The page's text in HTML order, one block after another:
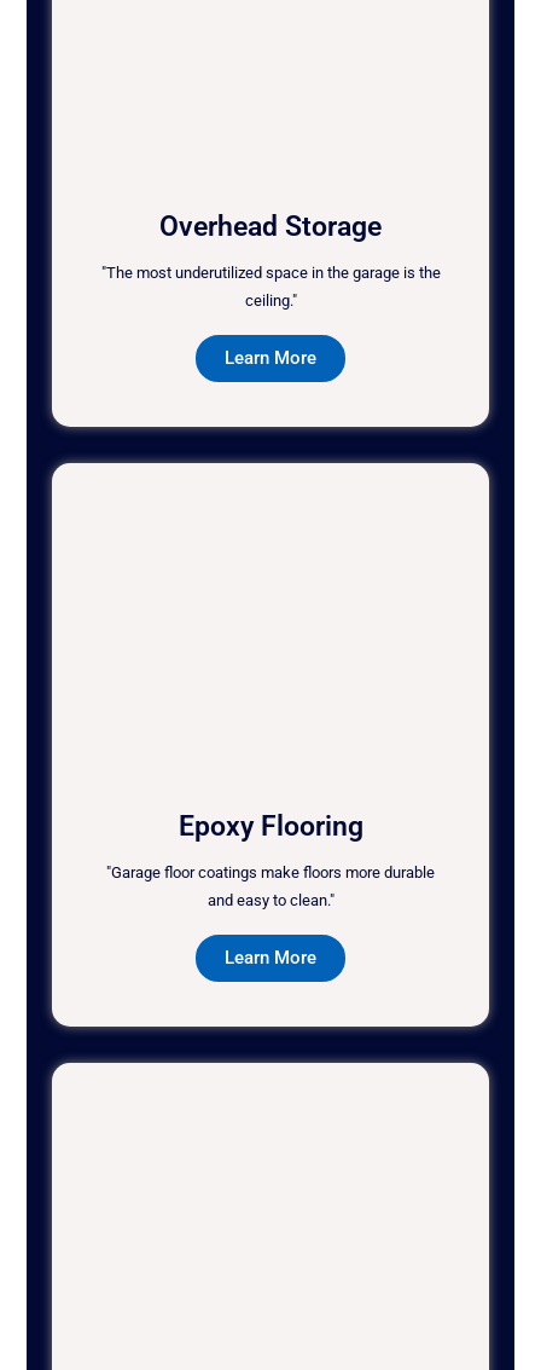
Overhead Storage
"The most underutilized space in the garage is the
ceiling."
Learn More
Epoxy Flooring
"Garage floor coatings make floors more durable
and easy to clean."
Learn More